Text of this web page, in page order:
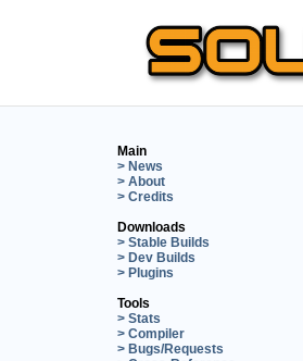
Main
> News
> About
> Credits
Downloads
> Stable Builds
> Dev Builds
> Plugins
Tools
> Stats
> Compiler
> Bugs/Requests